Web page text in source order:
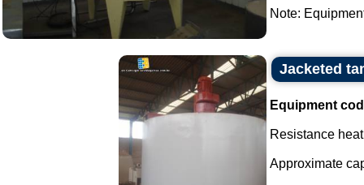
Note:
Jacketed
Equipment
Resistance
Approximate